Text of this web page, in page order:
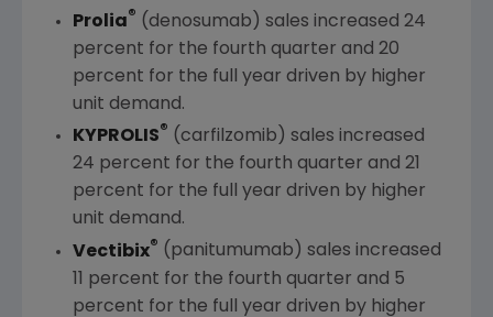
Prolia® (denosumab) sales increased 24
percent for the fourth quarter and 20
percent for the full year driven by higher
unit demand.
KYPROLIS® (carfilzomib) sales increased
24 percent for the fourth quarter and 21
percent for the full year driven by higher
unit demand.
Vectibix® (panitumumab) sales increased
11 percent for the fourth quarter and 5
percent for the full year driven by higher